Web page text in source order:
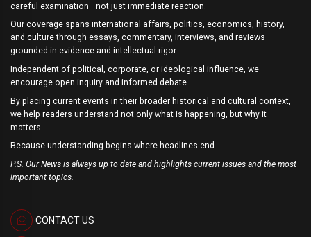
careful examination—not just immediate reaction.
Our coverage spans international affairs, politics, economics, history,
and culture through essays, commentary, interviews, and reviews
grounded in evidence and intellectual rigor.
Independent of political, corporate, or ideological influence, we
encourage open inquiry and informed debate.
By placing current events in their broader historical and cultural context,
we help readers understand not only what is happening, but why it
matters.
Because understanding begins where headlines end.
P.S. Our News is always up to date and highlights current issues and the most
important topics.
CONTACT US